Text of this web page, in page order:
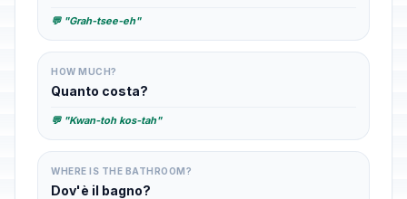
💬 "Grah-tsee-eh"
HOW MUCH?
Quanto costa?
💬 "Kwan-toh kos-tah"
WHERE IS THE BATHROOM?
Dov'è il bagno?